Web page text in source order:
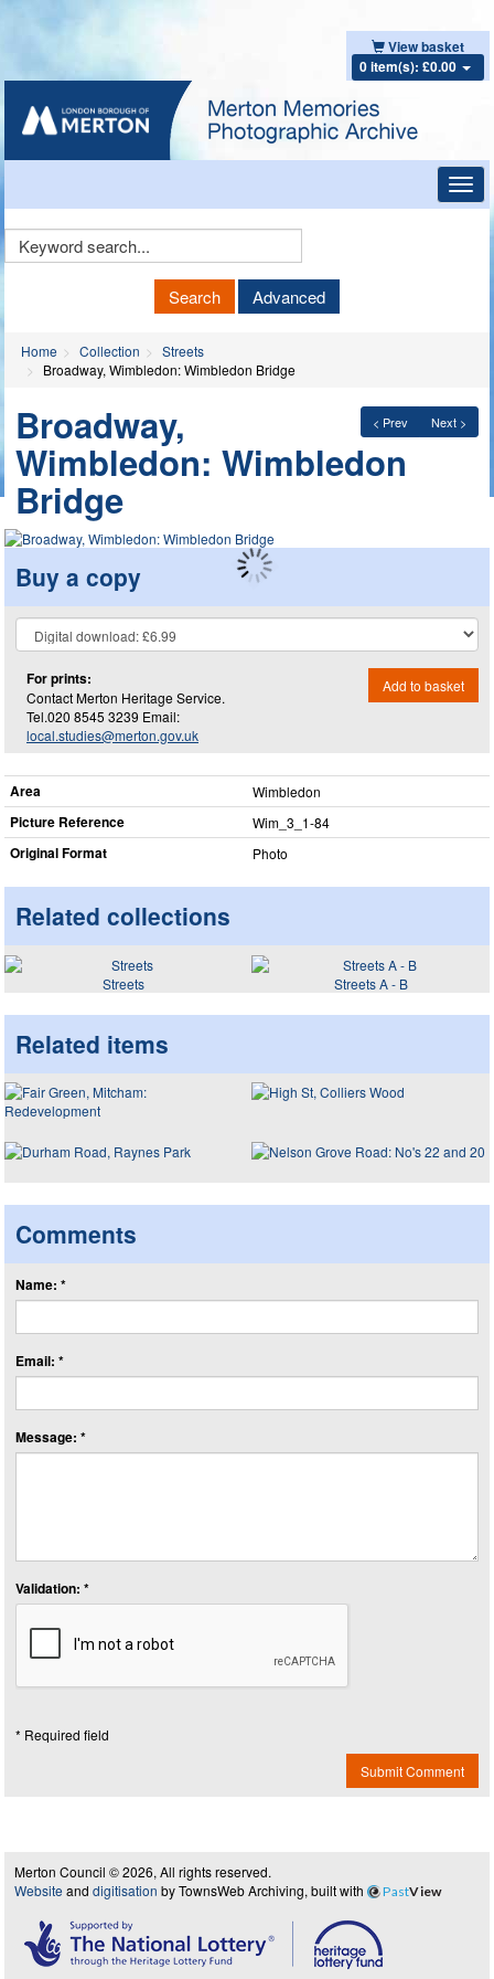
View basket
0 item(s): £0.00
Keyword
Search Advanced
Home Collection
Streets
Broadway, Wimbledon: Wimbledon Bridge
< Prev Next >
Broadway,
Wimbledon: Wimbledon
Bridge
Buy a copy
For prints:
Contact Merton Heritage Service.
Tel.020 8545 3239 Email:
local.studies@merton.gov.uk
Add to basket
Area Wimbledon
Picture Reference Wim_​3_​1-84
Original Format Photo
Related collections
Streets Streets A - B
Related items
Comments
Name: *
Email: *
Message: *
Validation: *
* Required field
Submit Comment
Merton Council © 2026, All rights reserved.
Website and digitisation by TownsWeb Archiving, built with PastView